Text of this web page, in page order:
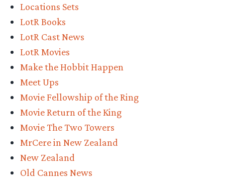
Locations Sets
LotR Books
LotR Cast News
LotR Movies
Make the Hobbit Happen
Meet Ups
Movie Fellowship of the Ring
Movie Return of the King
Movie The Two Towers
MrCere in New Zealand
New Zealand
Old Cannes News